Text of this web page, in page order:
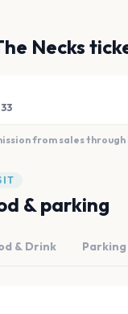
Necks
from sales
& parking
& Drink Parking